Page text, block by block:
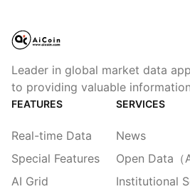
Leader in global market data
to providing valuable
FEATURES
Real-time Data
Special Features
AI Grid
SERVICES
News
Open Data（
Institutional